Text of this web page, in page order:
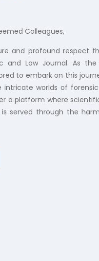
Colleagues,
and profound respect
and Law Journal. As
to embark on this
worlds of
a platform where
served through the